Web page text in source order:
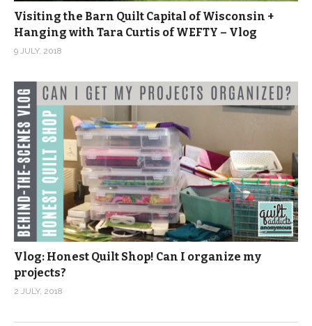
Visiting the Barn Quilt Capital of Wisconsin +
Hanging with Tara Curtis of WEFTY – Vlog
9 JULY, 2018
Vlog: Honest Quilt Shop! Can I organize my
projects?
2 JULY, 2018